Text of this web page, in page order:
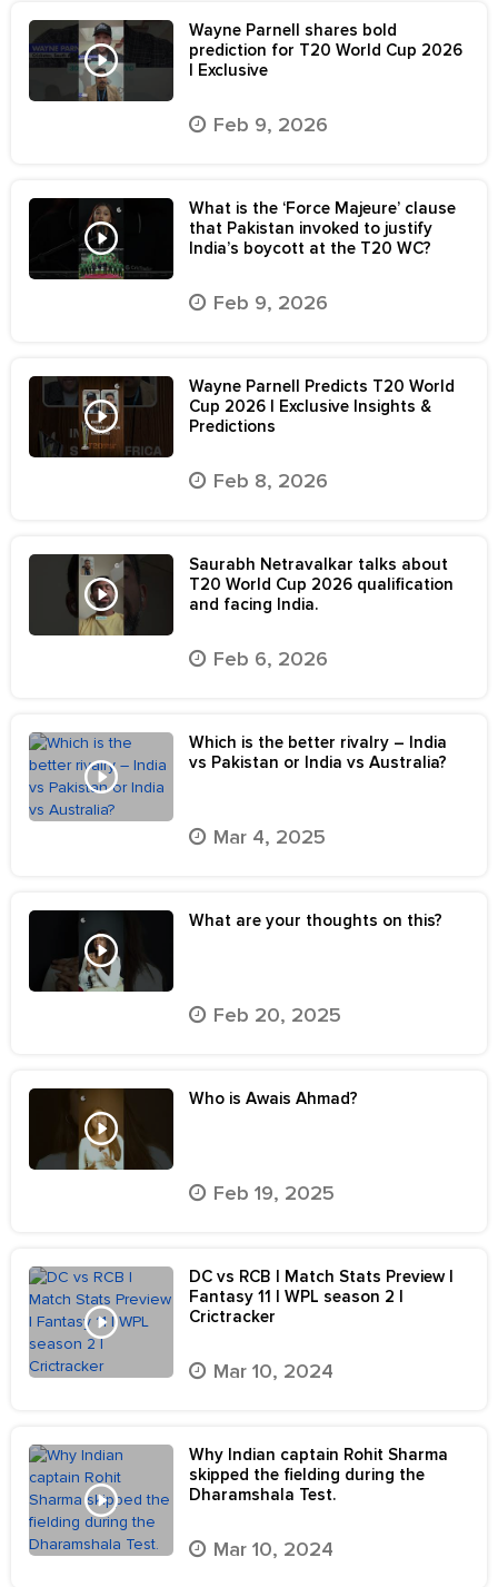
Wayne Parnell shares bold
prediction for T20 World Cup 2026
| Exclusive
Feb 9, 2026
What is the ‘Force Majeure’ clause
that Pakistan invoked to justify
India’s boycott at the T20 WC?
Feb 9, 2026
Wayne Parnell Predicts T20 World
Cup 2026 | Exclusive Insights &
Predictions
Feb 8, 2026
Saurabh Netravalkar talks about
T20 World Cup 2026 qualification
and facing India.
Feb 6, 2026
Which is the better rivalry – India
vs Pakistan or India vs Australia?
Mar 4, 2025
What are your thoughts on this?
Feb 20, 2025
Who is Awais Ahmad?
Feb 19, 2025
DC vs RCB | Match Stats Preview |
Fantasy 11 | WPL season 2 |
Crictracker
Mar 10, 2024
Why Indian captain Rohit Sharma
skipped the fielding during the
Dharamshala Test.
Mar 10, 2024